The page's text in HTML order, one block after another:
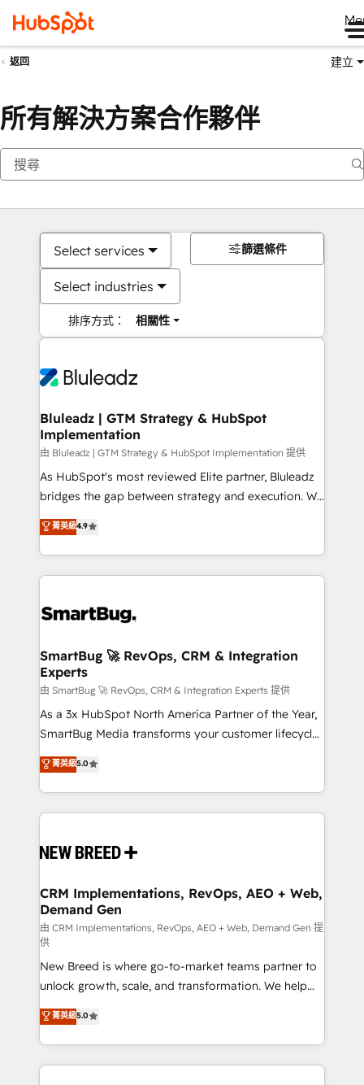
返回 建立
所有解決方案合作夥伴
Select services
Select industries
排序方式： 相關性
篩選條件
Bluleadz | GTM Strategy & HubSpot
Implementation
由 Bluleadz | GTM Strategy & HubSpot Implementation 提供
As HubSpot's most reviewed Elite partner, Bluleadz
bridges the gap between strategy and execution. We
don't just "set up tools" — we install the GTM
Operating System (GTM OS) to align your leadership
and engineer a portal that drives predictable
revenue velocity. 🚀 GTM Strategy & Alignment
stalling growth. Fix your ICP, Math, and Story to stop
Scalable Architecture: Zero-technical-debt setup
across all Hubs, validated by our 7 HubSpot
Accreditations. AI-Powered RevOps: Breeze AI,
custom AI agents, and high-integrity migrations for
total reporting clarity. Security & Compliance: SOC 2
security. 🏆 Why Bluleadz? GTM OS Partner | 16+
Years Experience | 1,000+ Five-Star Reviews
菁英級4.9
SmartBug 🚀 RevOps, CRM & Integration
Experts
由 SmartBug 🚀 RevOps, CRM & Integration Experts 提供
As a 3x HubSpot North America Partner of the Year,
SmartBug Media transforms your customer lifecycle
into a revenue engine. Our unified ecosystem
includes specialized divisions Globalia (AI &
Software) and Point Success Media (Paid Media),
making this the official home for all three brands. 🔄
and system integrations powered by Globalia’s
trainers to drive platform adoption. 📈 Revenue
Generation - Full-funnel marketing and high-
performance advertising via Point Success Media. -
Expert deployment of Breeze AI and custom agents
to automate growth. 🏆 Elite Excellence - 8 platform
accreditations and deep HIPAA-compliance
expertise. - A team of 250+ experts dedicated to
your resilient growth.
菁英級5.0
CRM Implementations, RevOps, AEO + Web,
Demand Gen
由 CRM Implementations, RevOps, AEO + Web, Demand Gen 提
供
New Breed is where go-to-market teams partner to
unlock growth, scale, and transformation. We help
companies activate HubSpot’s AI-powered
customer platform and operationalize HubSpot’s
Loop Marketing framework through expert-led
services, smart agents, and purpose-built apps,
菁英級5.0